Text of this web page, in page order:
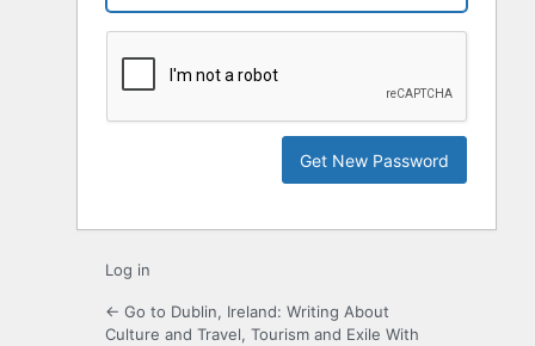
Log in
← Go to Dublin, Ireland: Writing About
Culture and Travel, Tourism and Exile With